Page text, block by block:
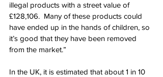
illegal products with a street value of
£128,106.  Many of these products could
have ended up in the hands of children, so
it’s good that they have been removed
from the market.”
In the UK, it is estimated that about 1 in 10